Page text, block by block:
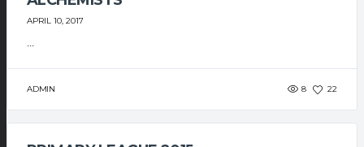
APRIL 10, 2017
ADMIN 8 22